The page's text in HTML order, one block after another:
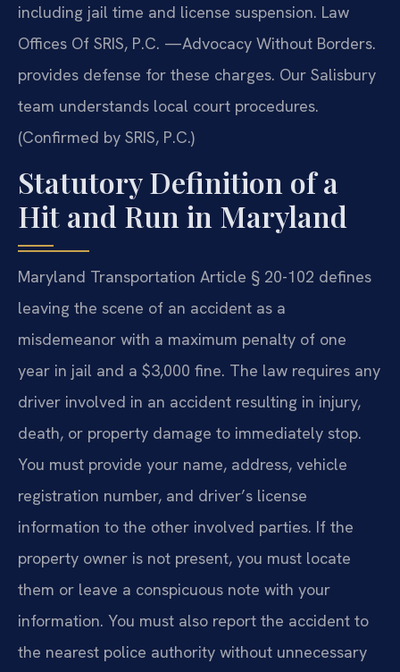
including jail time and license suspension. Law
Offices Of SRIS, P.C. —Advocacy Without Borders.
provides defense for these charges. Our Salisbury
team understands local court procedures.
(Confirmed by SRIS, P.C.)
Statutory Definition of a
Hit and Run in Maryland
Maryland Transportation Article § 20-102 defines
leaving the scene of an accident as a
misdemeanor with a maximum penalty of one
year in jail and a $3,000 fine. The law requires any
driver involved in an accident resulting in injury,
death, or property damage to immediately stop.
You must provide your name, address, vehicle
registration number, and driver’s license
information to the other involved parties. If the
property owner is not present, you must locate
them or leave a conspicuous note with your
information. You must also report the accident to
the nearest police authority without unnecessary